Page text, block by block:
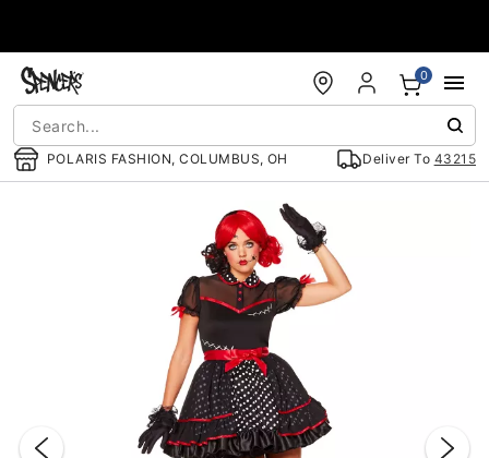
POLARIS FASHION, COLUMBUS, OH Deliver To 43215
0